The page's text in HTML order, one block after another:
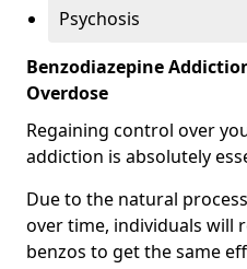
Psychosis
Benzodiazepine
Overdose
Regaining control over
addiction is absolutely
Due to the natural
over time, individuals will
benzos to get the same